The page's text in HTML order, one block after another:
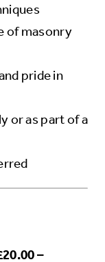
of masonry
pride in
or as part of a
–